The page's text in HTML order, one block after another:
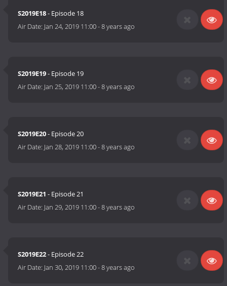
S2019E18- Episode 18
Air Date: Jan 24, 2019 11:00-8 years ago
S2019E19- Episode 19
Air Date: Jan 25, 2019 11:00-8 years ago
S2019E20- Episode 20
Air Date: Jan 28, 2019 11:00-8 years ago
S2019E21 - Episode 21
Air Date: Jan 29, 2019 11:00-8 years ago
S2019E22- Episode 22
Air Date: Jan 30, 2019 11:00-8 years ago